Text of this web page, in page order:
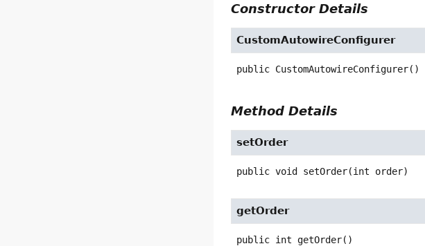
Constructor Details
CustomAutowireConfigurer
public CustomAutowireConfigurer()
Method Details
setOrder
public void setOrder(int order)
getOrder
public int getOrder()